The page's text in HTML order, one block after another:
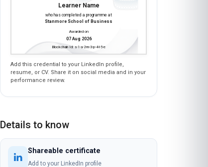
Learner Name
who has completed a programme at
Stanmore School of Business
Awarded on
07 Aug 2026
Blockchain Id: s-1-a-2-m-3-p-4-l-5-e
Add this credential to your LinkedIn profile,
resume, or CV. Share it on social media and in your
performance review.
Details to know
Shareable certificate
Add to your LinkedIn profile